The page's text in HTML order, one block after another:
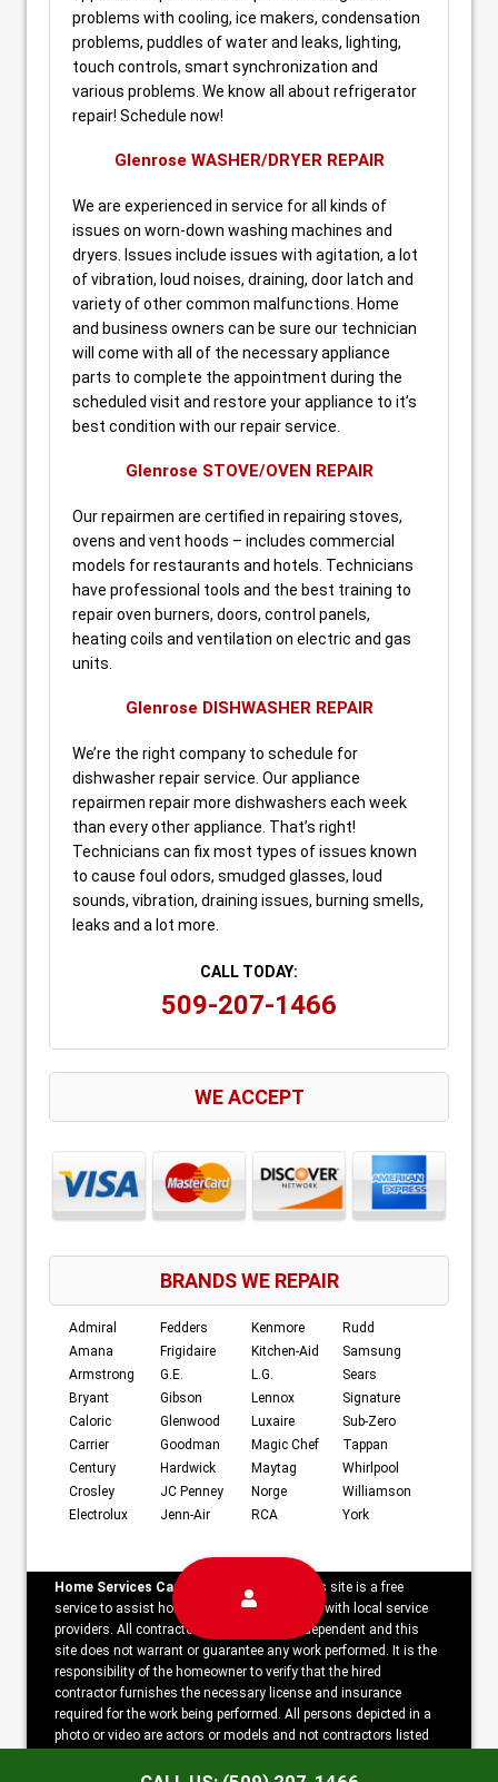
problems with cooling, ice makers, condensation
problems, puddles of water and leaks, lighting,
touch controls, smart synchronization and
various problems. We know all about refrigerator
repair! Schedule now!
Glenrose WASHER/DRYER REPAIR
We are experienced in service for all kinds of
issues on worn-down washing machines and
dryers. Issues include issues with agitation, a lot
of vibration, loud noises, draining, door latch and
variety of other common malfunctions. Home
and business owners can be sure our technician
will come with all of the necessary appliance
parts to complete the appointment during the
scheduled visit and restore your appliance to it’s
best condition with our repair service.
Glenrose STOVE/OVEN REPAIR
Our repairmen are certified in repairing stoves,
ovens and vent hoods – includes commercial
models for restaurants and hotels. Technicians
have professional tools and the best training to
repair oven burners, doors, control panels,
heating coils and ventilation on electric and gas
units.
Glenrose DISHWASHER REPAIR
We’re the right company to schedule for
dishwasher repair service. Our appliance
repairmen repair more dishwashers each week
than every other appliance. That’s right!
Technicians can fix most types of issues known
to cause foul odors, smudged glasses, loud
sounds, vibration, draining issues, burning smells,
leaks and a lot more.
CALL TODAY:
509-207-1466
WE ACCEPT
BRANDS WE REPAIR
Admiral
Amana
Armstrong
Bryant
Caloric
Carrier
Century
Crosley
Electrolux
Fedders
Frigidaire
G.E.
Gibson
Glenwood
Goodman
Hardwick
JC Penney
Jenn-Air
Kenmore
Kitchen-Aid
L.G.
Lennox
Luxaire
Magic Chef
Maytag
Norge
RCA
Rudd
Samsung
Sears
Signature
Sub-Zero
Tappan
Whirlpool
Williamson
York
Home Services Campaign Disclaimer:
This site is a free
service to assist homeowners in connecting with local service
providers. All contractors/providers are independent and this
site does not warrant or guarantee any work performed. It is the
responsibility of the homeowner to verify that the hired
contractor furnishes the necessary license and insurance
required for the work being performed. All persons depicted in a
photo or video are actors or models and not contractors listed